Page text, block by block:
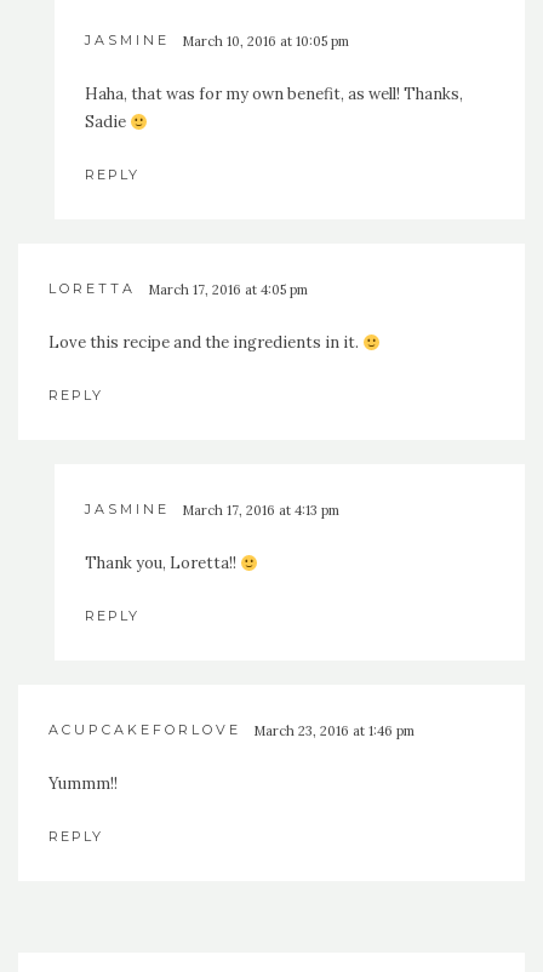
JASMINE March 10, 2016 at 10:05 pm
Haha, that was for my own benefit, as well! Thanks,
Sadie
REPLY
LORETTA March 17, 2016 at 4:05 pm
Love this recipe and the ingredients in it.
REPLY
JASMINE March 17, 2016 at 4:13 pm
Thank you, Loretta!!
REPLY
ACUPCAKEFORLOVE March 23, 2016 at 1:46 pm
Yummm!!
REPLY